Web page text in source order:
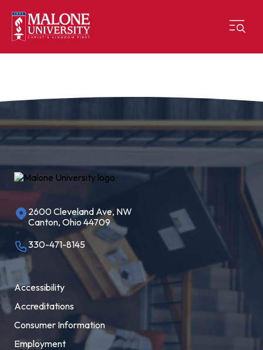
2600 Cleveland Ave, NW
Canton, Ohio 44709
330-471-8145
Accessibility
Accreditations
Consumer Information
Employment